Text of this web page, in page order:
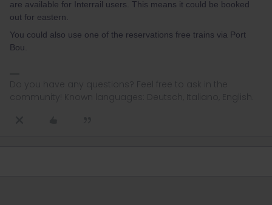
are available for Interrail users. This means it could be booked
out for eastern.
You could also use one of the reservations free trains via Port
Bou.
Do you have any questions? Feel free to ask in the
community! Known languages: Deutsch, Italiano, English.